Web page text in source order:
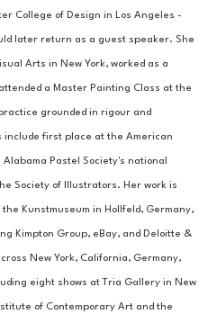
College of Design in Los Angeles -
later return as a guest speaker. She
Arts in New York, worked as a
a Master Painting Class at the
grounded in rigour and
include first place at the American
Pastel Society's national
Society of Illustrators. Her work is
Kunstmuseum in Hollfeld, Germany,
Kimpton Group, eBay, and Deloitte &
New York, California, Germany,
eight shows at Tria Gallery in New
of Contemporary Art and the